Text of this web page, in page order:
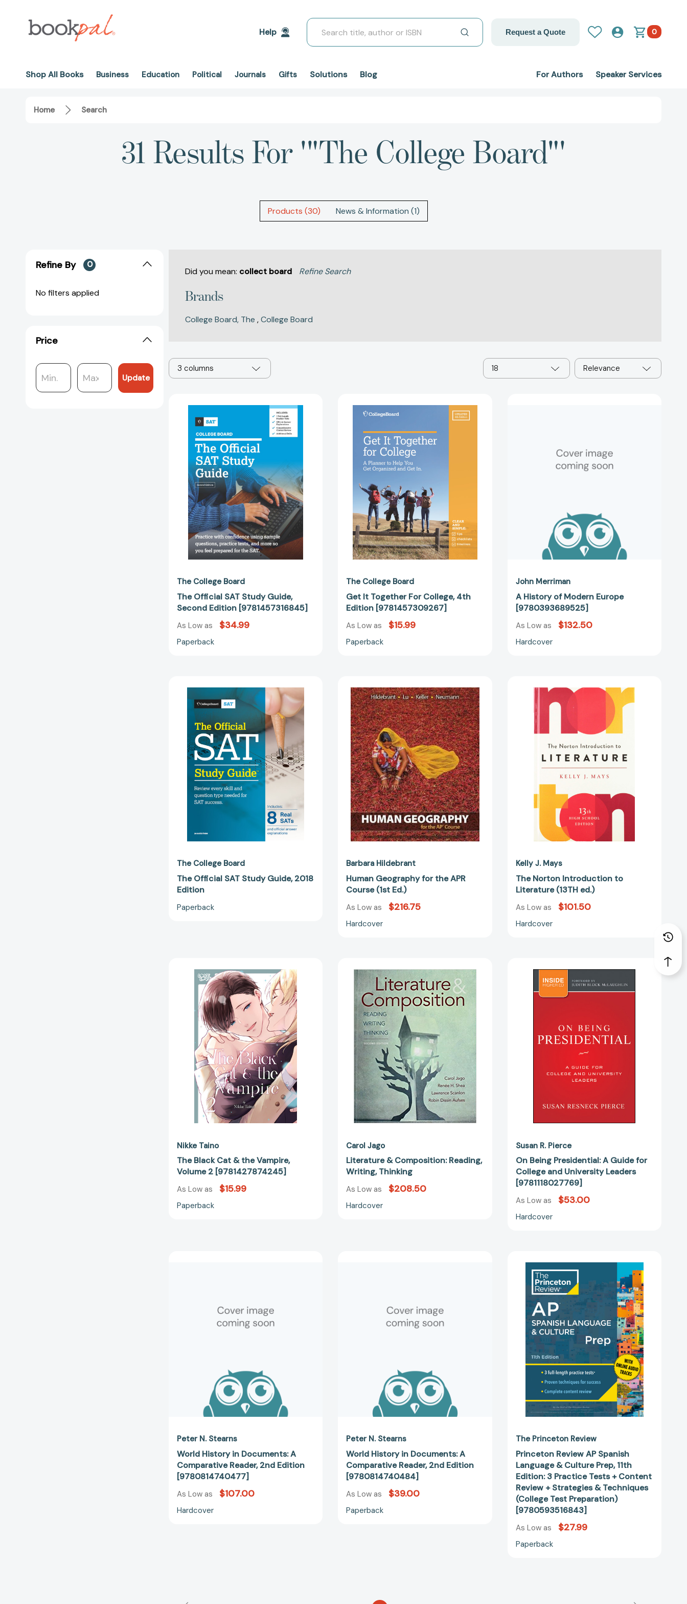
Help
Search
Request a Quote 0
Shop All Books Business Education Political Journals Gifts Solutions Blog For Authors Speaker Services
Home Search
31 Results For '"The College Board"'
Products (30) News & Information (1)
Refine By 0
No filters applied
Price
Update
Did you mean: collect board Refine Search
Brands
College Board, The ,College Board
3 columns 18 Relevance
Official
Guide,
Second
Edition
[9781457316845]
The College Board
The Official SAT Study Guide,
Second Edition [9781457316845]
As Low as $34.99
Paperback
For
College,
4th
Edition
The College Board
Get It Together For College, 4th
Edition [9781457309267]
As Low as $15.99
Paperback
[9780393689525]
John Merriman
A History of Modern Europe
[9780393689525]
As Low as $132.50
Hardcover
Official
SAT
Study
Guide,
2018
Edition
The College Board
The Official SAT Study Guide, 2018
Edition
Paperback
Geography
for
the
APR
Course
(1st
Ed.)
Barbara Hildebrant
Human Geography for the APR
Course (1st Ed.)
As Low as $216.75
Hardcover
Norton
Introduction
Literature
(13TH
ed.)
Kelly J. Mays
The Norton Introduction to
Literature (13TH ed.)
As Low as $101.50
Hardcover
Black
Cat
&
the
Vampire,
Volume
2
[9781427874245]
Nikke Taino
The Black Cat & the Vampire,
Volume 2 [9781427874245]
As Low as $15.99
Paperback
Composition:
Reading,
Writing,
Thinking
Carol Jago
Literature & Composition: Reading,
Writing, Thinking
As Low as $208.50
Hardcover
Presidential:
College
and
University
Leaders
[9781118027769]
Susan R. Pierce
On Being Presidential: A Guide for
College and University Leaders
[9781118027769]
As Low as $53.00
Hardcover
Comparative
Reader,
Peter N. Stearns
World History in Documents: A
Comparative Reader, 2nd Edition
[9780814740477]
As Low as $107.00
Hardcover
Comparative
Reader,
Peter N. Stearns
World History in Documents: A
Comparative Reader, 2nd Edition
[9780814740484]
As Low as $39.00
Paperback
AP
Spanish
Language
Culture
Prep,
11th
Edition:
3
Practice
Tests
+
Content
+
&
Techniques
(College
Test
Preparation)
[9780593516843]
The Princeton Review
Princeton Review AP Spanish
Language & Culture Prep, 11th
Edition: 3 Practice Tests + Content
Review + Strategies & Techniques
(College Test Preparation)
[9780593516843]
As Low as $27.99
Paperback